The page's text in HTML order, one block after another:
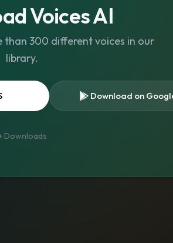
Voices AI
than 300 different voices in our
library.
Download on
Downloads